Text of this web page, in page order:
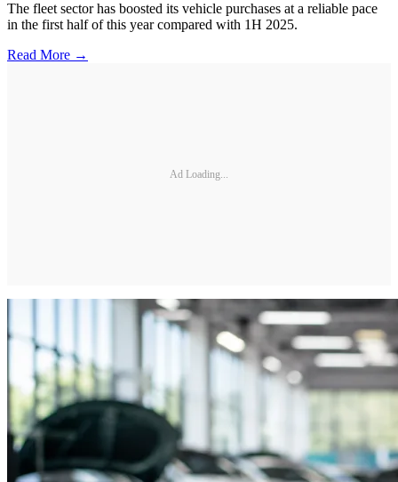
The fleet sector has boosted its vehicle purchases at a reliable pace
in the first half of this year compared with 1H 2025.
Read More →
Ad Loading...